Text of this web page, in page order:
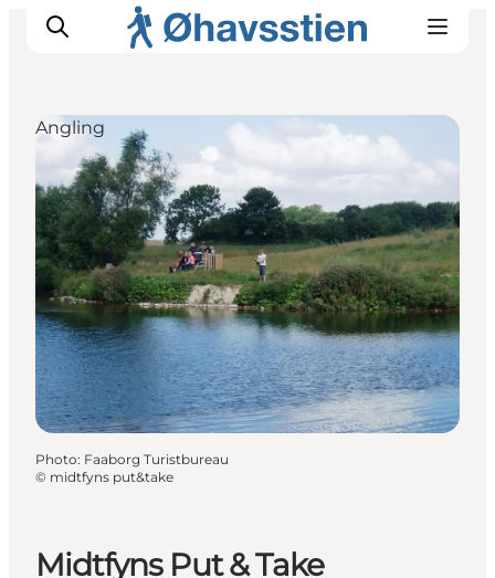
Inspiration
Hiking Trails
Planning
Midtfyns Put & Take
Angling
Photo: Faaborg Turistbureau
© midtfyns put&take